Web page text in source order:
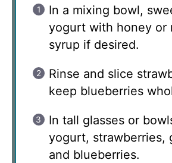
In a mixing bowl,
yogurt with honey or
syrup if desired.
Rinse and slice
keep blueberries
In tall glasses or
yogurt, strawberries,
and blueberries.